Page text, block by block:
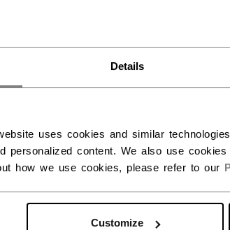
Details
uses cookies and similar
personalized content. We also use
how we use cookies, please refer to our
Customize